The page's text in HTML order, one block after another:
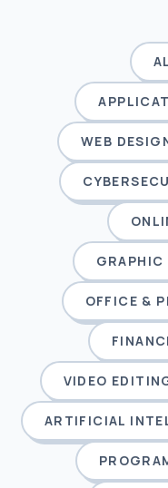
WEB
OFFICE &
VIDEO
ARTIFICIAL